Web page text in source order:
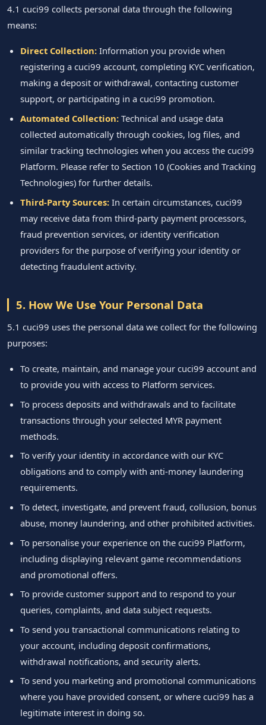
4.1 cuci99 collects personal data through the following
means:
Direct Collection: Information you provide when
registering a cuci99 account, completing KYC verification,
making a deposit or withdrawal, contacting customer
support, or participating in a cuci99 promotion.
Automated Collection: Technical and usage data
collected automatically through cookies, log files, and
similar tracking technologies when you access the cuci99
Platform. Please refer to Section 10 (Cookies and Tracking
Technologies) for further details.
Third-Party Sources: In certain circumstances, cuci99
may receive data from third-party payment processors,
fraud prevention services, or identity verification
providers for the purpose of verifying your identity or
detecting fraudulent activity.
5. How We Use Your Personal Data
5.1 cuci99 uses the personal data we collect for the following
purposes:
To create, maintain, and manage your cuci99 account and
to provide you with access to Platform services.
To process deposits and withdrawals and to facilitate
transactions through your selected MYR payment
methods.
To verify your identity in accordance with our KYC
obligations and to comply with anti-money laundering
requirements.
To detect, investigate, and prevent fraud, collusion, bonus
abuse, money laundering, and other prohibited activities.
To personalise your experience on the cuci99 Platform,
including displaying relevant game recommendations
and promotional offers.
To provide customer support and to respond to your
queries, complaints, and data subject requests.
To send you transactional communications relating to
your account, including deposit confirmations,
withdrawal notifications, and security alerts.
To send you marketing and promotional communications
where you have provided consent, or where cuci99 has a
legitimate interest in doing so.